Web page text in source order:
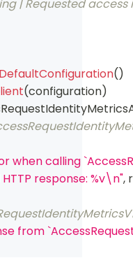
| Requested access
()
(configuration)
when calling
HTTP response: %v\n", r
from